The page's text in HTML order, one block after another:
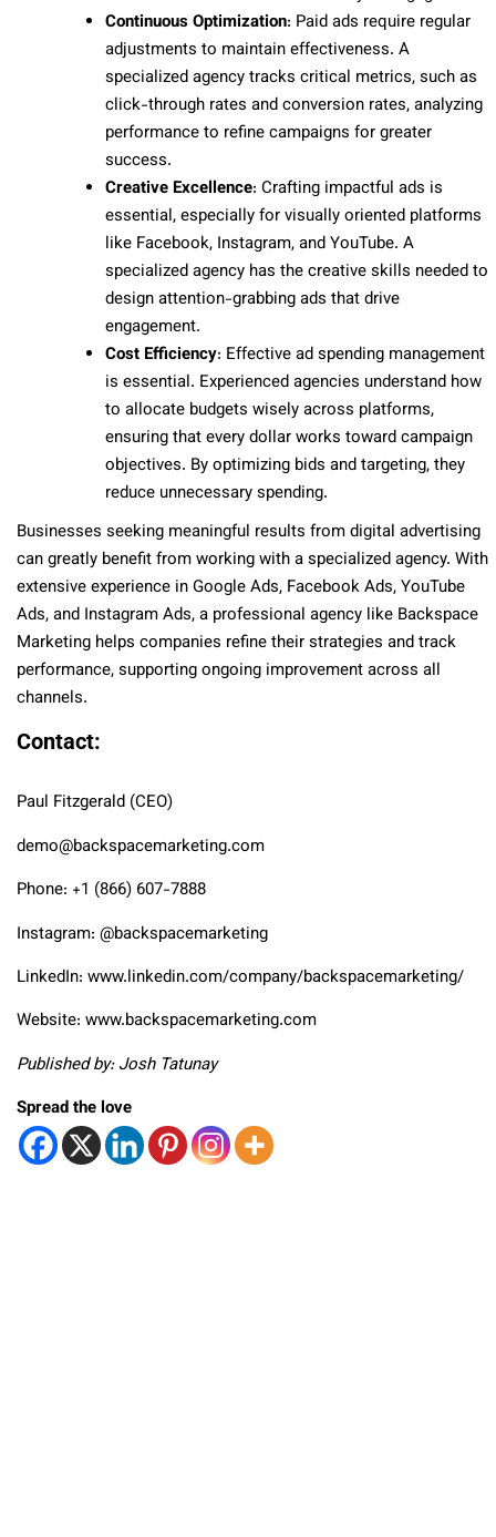
Continuous Optimization: Paid ads require regular
adjustments to maintain effectiveness. A
specialized agency tracks critical metrics, such as
click-through rates and conversion rates, analyzing
performance to refine campaigns for greater
success.
Creative Excellence: Crafting impactful ads is
essential, especially for visually oriented platforms
like Facebook, Instagram, and YouTube. A
specialized agency has the creative skills needed to
design attention-grabbing ads that drive
engagement.
Cost Efficiency: Effective ad spending management
is essential. Experienced agencies understand how
to allocate budgets wisely across platforms,
ensuring that every dollar works toward campaign
objectives. By optimizing bids and targeting, they
reduce unnecessary spending.
Businesses seeking meaningful results from digital advertising
can greatly benefit from working with a specialized agency. With
extensive experience in Google Ads, Facebook Ads, YouTube
Ads, and Instagram Ads, a professional agency like Backspace
Marketing helps companies refine their strategies and track
performance, supporting ongoing improvement across all
channels.
Contact:
Paul Fitzgerald (CEO)
demo@backspacemarketing.com
Phone: +1 (866) 607-7888
Instagram: @backspacemarketing
LinkedIn: www.linkedin.com/company/backspacemarketing/
Website: www.backspacemarketing.com
Published by: Josh Tatunay
Spread the love